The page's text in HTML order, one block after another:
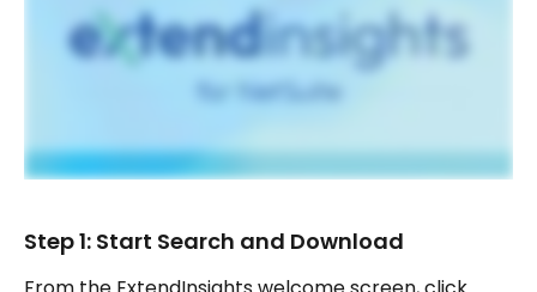
Step 1: Start Search and Download